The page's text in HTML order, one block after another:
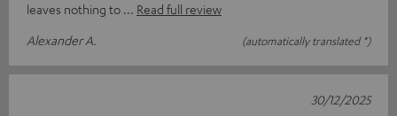
leaves nothing to
Read full review
Alexander A.
(automatically translated *)
30/12/2025